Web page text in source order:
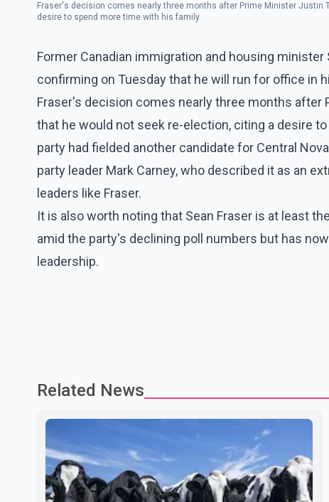
Fraser's decision comes nearly three months after Prime Minister
desire to spend more time with his family.
Former Canadian immigration and housing
confirming on Tuesday that he will run for office in
Fraser's decision comes nearly three months
that he would not seek re-election, citing a desire
party had fielded another candidate for Central
party leader Mark Carney, who described it as an
leaders like Fraser.
It is also worth noting that Sean Fraser is at least
amid the party's declining poll numbers but has
leadership.
Related News